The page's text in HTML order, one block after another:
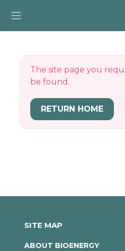
The site page you
be found.
RETURN HOME
SITE MAP
ABOUT BIOENERGY